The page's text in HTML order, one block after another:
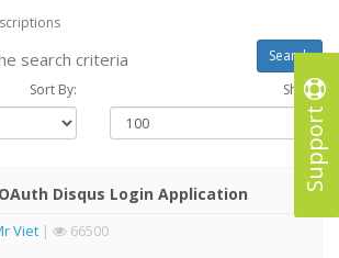
Support
search criteria
Sort By: Show :
Disqus Login Application
Viet | 66500